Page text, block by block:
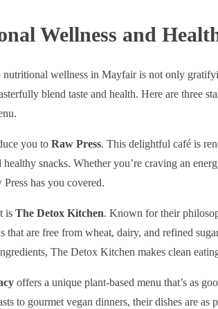
Wellness and
wellness in Mayfair is not only
blend taste and health. Here are three
you to Raw Press. This delightful café is
healthy snacks. Whether you’re craving an
has you covered.
is The Detox Kitchen. Known for their
that are free from wheat, dairy, and refined
The Detox Kitchen makes clean
offers a unique plant-based menu that’s as
to gourmet vegan dinners, their dishes are as